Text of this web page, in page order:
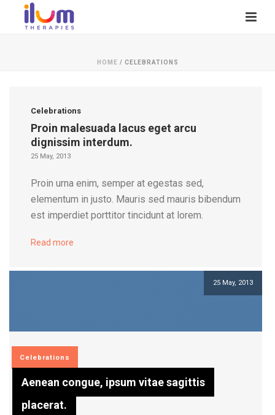
HOME / CELEBRATIONS
Celebrations
Proin malesuada lacus eget arcu
dignissim interdum.
25 May, 2013
Proin urna enim, semper at egestas sed,
elementum in justo. Mauris sed mauris bibendum
est imperdiet porttitor tincidunt at lorem.
Read more
25 May, 2013
Celebrations
Aenean congue, ipsum vitae sagittis
placerat.